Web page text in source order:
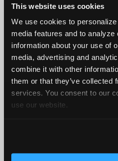
This website uses cookies
We use cookies to
media features and to
information about your use of
media, advertising and
combine it with other
them or that they’ve collected
services. You consent to our
use our website.
Copyright ©1995-2026
iATN® is a registered trademark of the